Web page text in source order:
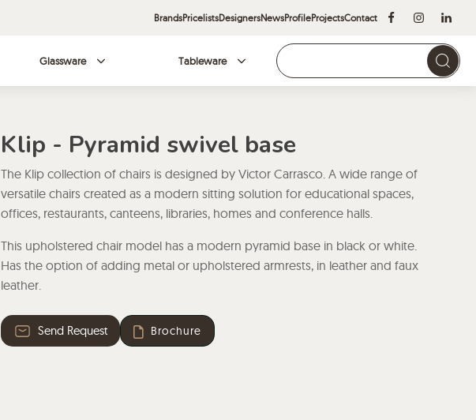
BrandsPricelistsDesignersNewsProfileProjectsContact
Glassware Tableware
Klip - Pyramid swivel base
The Klip collection of chairs is designed by Victor Carrasco. A wide range of
versatile chairs created as a modern sitting solution for educational spaces,
offices, restaurants, canteens, libraries, homes and conference halls.
This upholstered chair model has a modern pyramid base in black or white.
Has the option of adding metal or upholstered armrests, in leather and faux
leather.
Send Request Brochure